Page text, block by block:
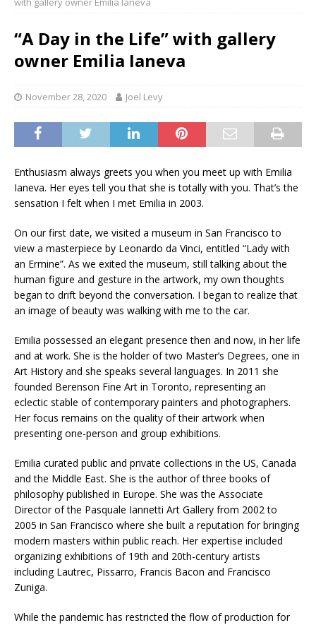
“A Day in the Life” with gallery
owner Emilia Ianeva
November 28, 2020 Joel Levy
Enthusiasm always greets you when you meet up with Emilia
Ianeva. Her eyes tell you that she is totally with you. That’s the
sensation I felt when I met Emilia in 2003.
On our first date, we visited a museum in San Francisco to
view a masterpiece by Leonardo da Vinci, entitled “Lady with
an Ermine”. As we exited the museum, still talking about the
human figure and gesture in the artwork, my own thoughts
began to drift beyond the conversation. I began to realize that
an image of beauty was walking with me to the car.
Emilia possessed an elegant presence then and now, in her life
and at work. She is the holder of two Master’s Degrees, one in
Art History and she speaks several languages. In 2011 she
founded Berenson Fine Art in Toronto, representing an
eclectic stable of contemporary painters and photographers.
Her focus remains on the quality of their artwork when
presenting one-person and group exhibitions.
Emilia curated public and private collections in the US, Canada
and the Middle East. She is the author of three books of
philosophy published in Europe. She was the Associate
Director of the Pasquale Iannetti Art Gallery from 2002 to
2005 in San Francisco where she built a reputation for bringing
modern masters within public reach. Her expertise included
organizing exhibitions of 19th and 20th-century artists
including Lautrec, Pissarro, Francis Bacon and Francisco
Zuniga.
While the pandemic has restricted the flow of production for